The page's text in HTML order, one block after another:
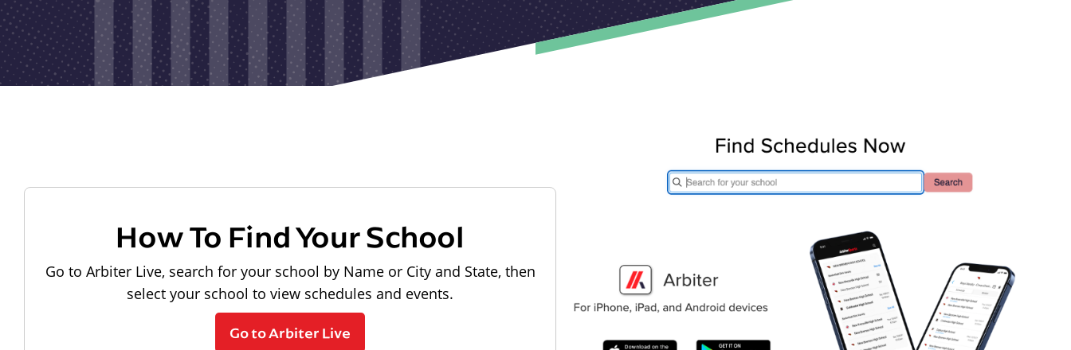
How To Find Your School
Go to Arbiter Live, search for your school by Name or City and State, then
select your school to view schedules and events.
Go to Arbiter Live